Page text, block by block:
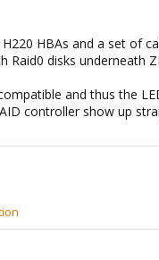
HBAs and a set of
disks underneath
and thus the
controller show up